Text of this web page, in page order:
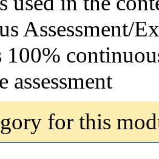
Assessment/
assessment
for this